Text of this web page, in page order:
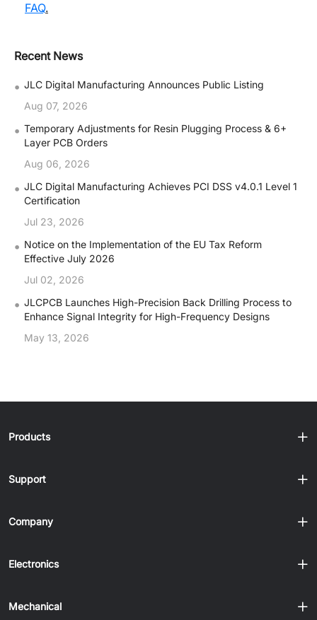
FAQ.
Recent News
• JLC Digital Manufacturing Announces Public Listing
Aug 07, 2026
• Temporary Adjustments for Resin Plugging Process & 6+
Layer PCB Orders
Aug 06, 2026
• JLC Digital Manufacturing Achieves PCI DSS v4.0.1 Level 1
Certification
Jul 23, 2026
• Notice on the Implementation of the EU Tax Reform
Effective July 2026
Jul 02, 2026
• JLCPCB Launches High-Precision Back Drilling Process to
Enhance Signal Integrity for High-Frequency Designs
May 13, 2026
Products
Support
Company
Electronics
Mechanical